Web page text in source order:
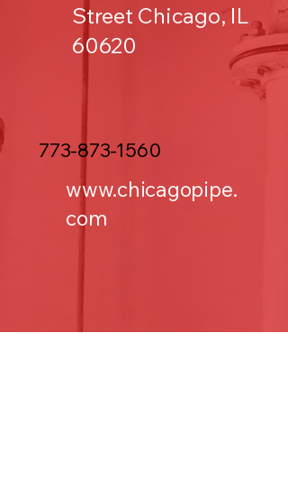
Street Chicago, IL
60620
773-873-1560
www.chicagopipe.
com